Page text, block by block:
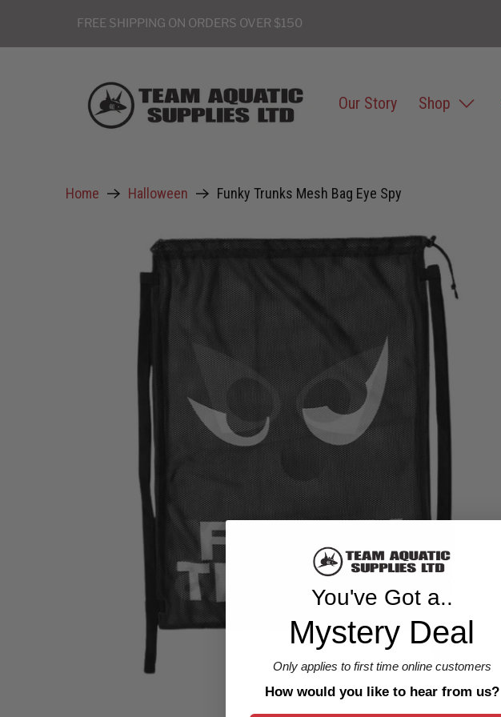
FREE SHIPPING ON ORDERS OVER $150
Our Story Shop
Home Halloween Funky Trunks Mesh Bag Eye Spy
You've Got a..
Mystery Deal
Only applies to first time online customers
How would you like to hear from us?